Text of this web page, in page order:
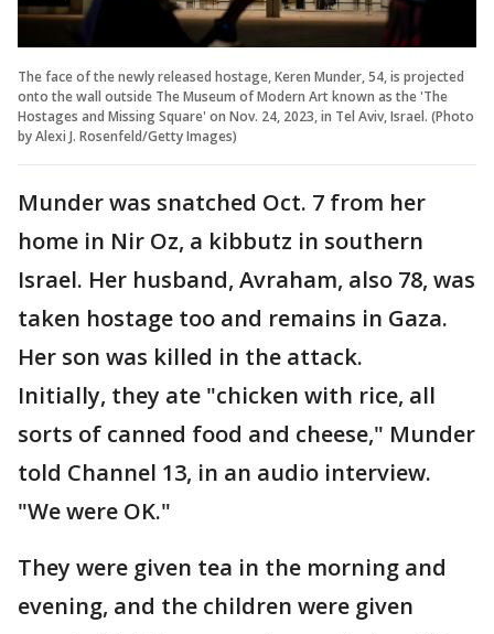
The face of the newly released hostage, Keren Munder, 54, is projected
onto the wall outside The Museum of Modern Art known as the 'The
Hostages and Missing Square' on Nov. 24, 2023, in Tel Aviv, Israel. (Photo
by Alexi J. Rosenfeld/Getty Images)
Munder was snatched Oct. 7 from her
home in Nir Oz, a kibbutz in southern
Israel. Her husband, Avraham, also 78, was
taken hostage too and remains in Gaza.
Her son was killed in the attack.
Initially, they ate "chicken with rice, all
sorts of canned food and cheese," Munder
told Channel 13, in an audio interview.
"We were OK."
They were given tea in the morning and
evening, and the children were given